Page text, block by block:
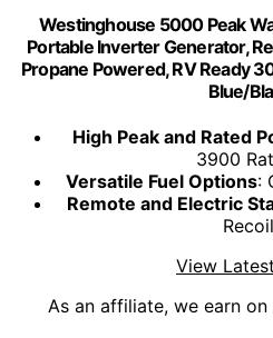
Westinghouse 5000 Peak
Portable Inverter Generator,
Propane Powered, RV Ready
Blue/
High Peak and Rated
3900
Versatile Fuel Options:
Remote and Electric
View
As an affiliate, we earn